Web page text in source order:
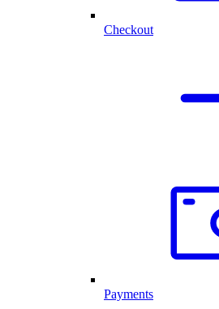
Checkout
Payments